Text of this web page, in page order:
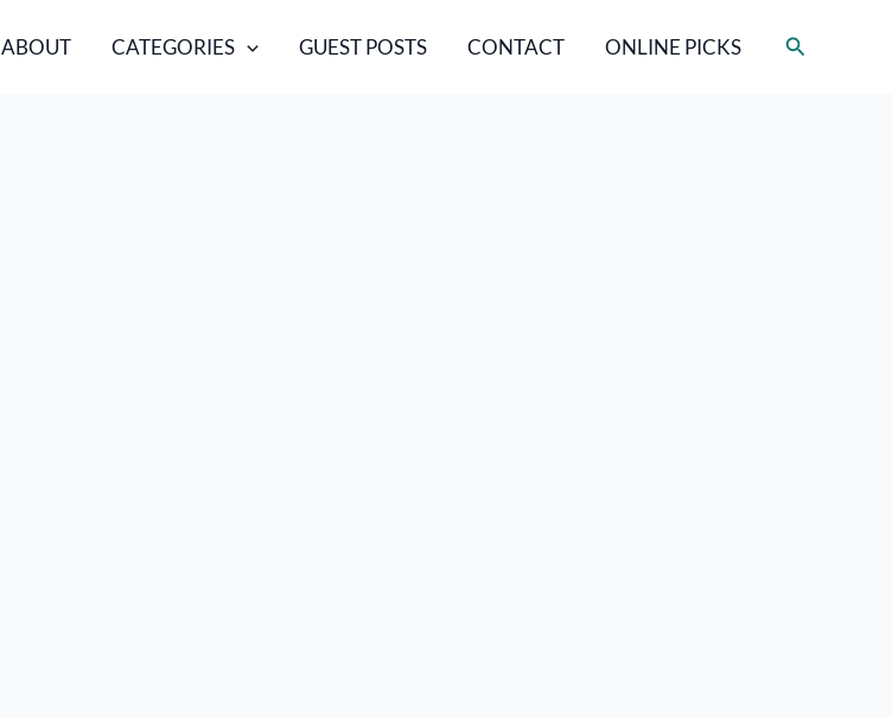
ABOUT CATEGORIES GUEST POSTS CONTACT ONLINE PICKS Search